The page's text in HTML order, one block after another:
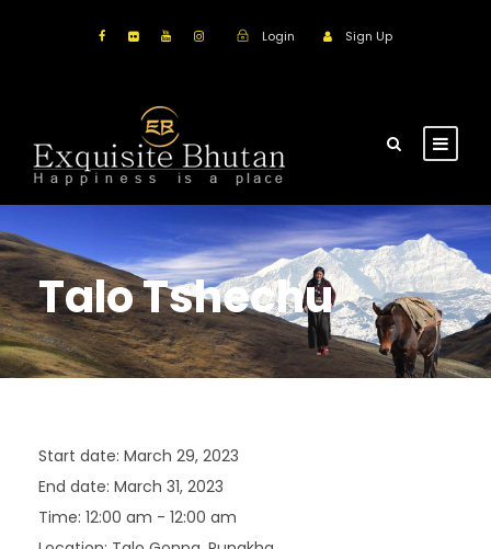
Login Sign Up
Talo Tshechu
Start date: March 29, 2023
End date: March 31, 2023
Time: 12:00 am - 12:00 am